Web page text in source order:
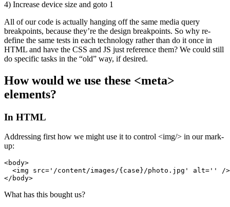
4) Increase device size and goto 1
All of our code is actually hanging off the same media query
breakpoints, because they’re the design breakpoints. So why re-
define the same tests in each technology rather than do it once in
HTML and have the CSS and JS just reference them? We could still
do specific tasks in the “old” way, if desired.
How would we use these <meta>
elements?
In HTML
Addressing first how we might use it to control <img/> in our mark-
up:
<body>
  <img src='/content/images/{case}/photo.jpg' alt='' />
</body>
What has this bought us?